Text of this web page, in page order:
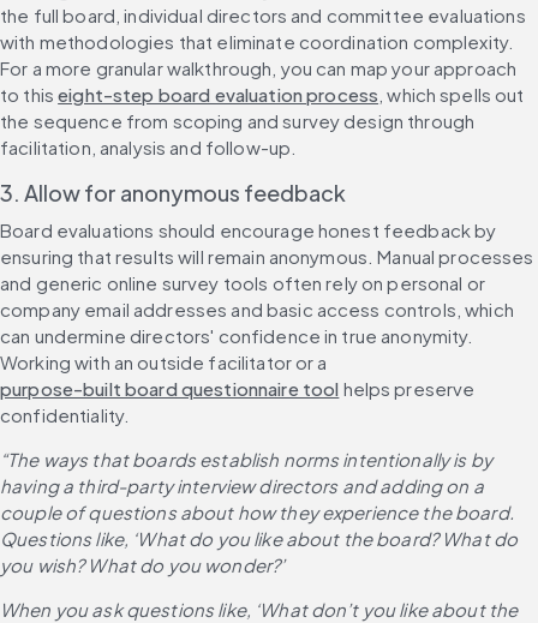
the full board, individual directors and committee evaluations
with methodologies that eliminate coordination complexity.
For a more granular walkthrough, you can map your approach
to this eight-step board evaluation process , which spells out
the sequence from scoping and survey design through
facilitation, analysis and follow-up.
3. Allow for anonymous feedback
Board evaluations should encourage honest feedback by
ensuring that results will remain anonymous. Manual processes
and generic online survey tools often rely on personal or
company email addresses and basic access controls, which
can undermine directors' confidence in true anonymity.
Working with an outside facilitator or a
purpose-built board questionnaire tool helps preserve
confidentiality.
“The ways that boards establish norms intentionally is by
having a third-party interview directors and adding on a
couple of questions about how they experience the board.
Questions like, ‘What do you like about the board? What do
you wish? What do you wonder?’
When you ask questions like, ‘What don’t you like about the